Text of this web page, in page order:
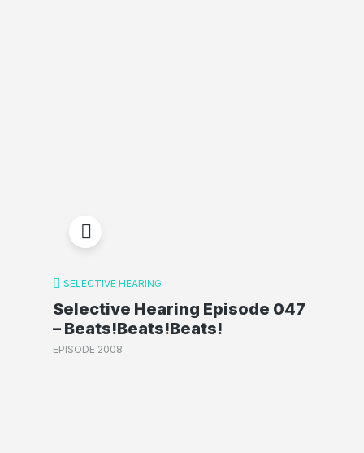
SELECTIVE HEARING
Selective Hearing Episode 047
– Beats!Beats!Beats!
EPISODE 2008